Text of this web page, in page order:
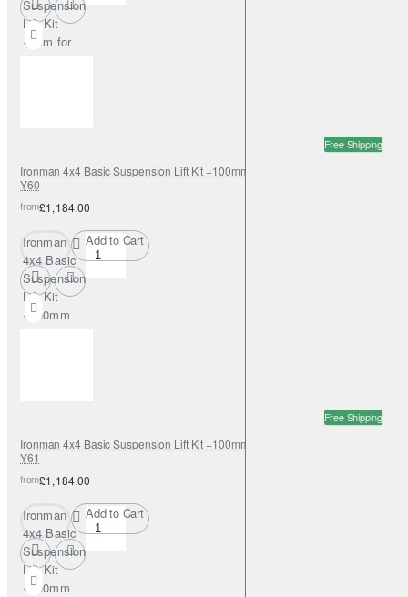
Suspension
Lift Kit
+5cm for
Free Shipping
Ironman 4x4 Basic Suspension Lift Kit +100mm Foamcell for Nissan Patrol
Y60
from£1,184.00
Ironman
4x4 Basic
Suspension
Lift Kit
+100mm
Add to Cart
Free Shipping
Ironman 4x4 Basic Suspension Lift Kit +100mm Foamcell for Nissan Patrol
Y61
from£1,184.00
Ironman
4x4 Basic
Suspension
Lift Kit
+100mm
Add to Cart